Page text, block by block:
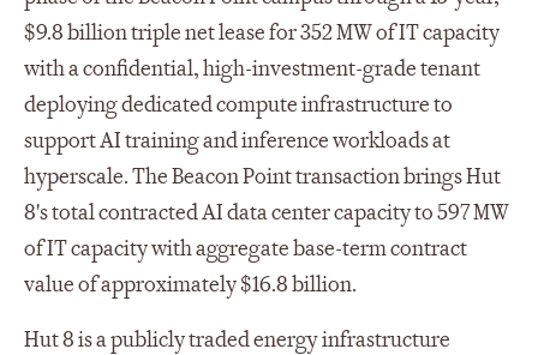
$9.8 billion triple net lease for 352 MW of IT capacity
with a confidential, high-investment-grade tenant
deploying dedicated compute infrastructure to
support AI training and inference workloads at
hyperscale. The Beacon Point transaction brings Hut
8's total contracted AI data center capacity to 597 MW
of IT capacity with aggregate base-term contract
value of approximately $16.8 billion.
Hut 8 is a publicly traded energy infrastructure